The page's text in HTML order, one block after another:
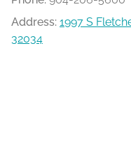
Address: 1997 S
32034